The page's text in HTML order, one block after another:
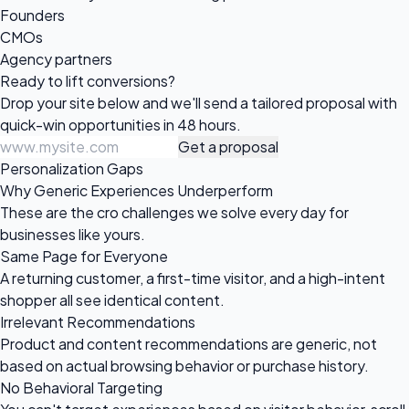
Founders
CMOs
Agency partners
Ready tolift conversions?
Drop your site below and we'll send a tailored proposal with
quick-win opportunities in 48 hours.
Get a proposal
Personalization Gaps
Why Generic Experiences Underperform
These are the cro challenges we solve every day for
businesses like yours.
Same Page for Everyone
A returning customer, a first-time visitor, and a high-intent
shopper all see identical content.
Irrelevant Recommendations
Product and content recommendations are generic, not
based on actual browsing behavior or purchase history.
No Behavioral Targeting